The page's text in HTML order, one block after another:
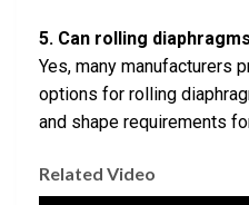
5. Can rolling
Yes, many manufacturers
options for rolling
and shape requirements
Related Video